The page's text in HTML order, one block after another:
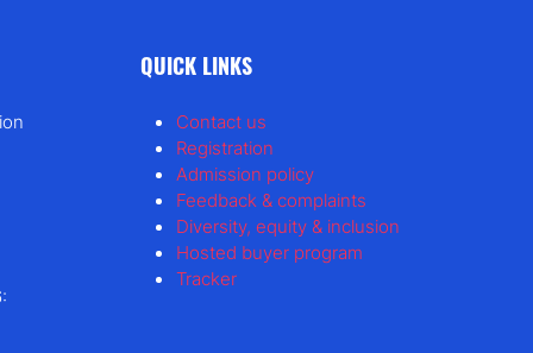
QUICK LINKS
Contact us
Registration
Admission policy
Feedback & complaints
Diversity, equity & inclusion
Hosted buyer program
Tracker